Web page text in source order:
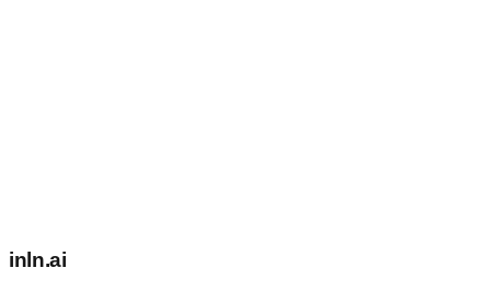
inln.ai